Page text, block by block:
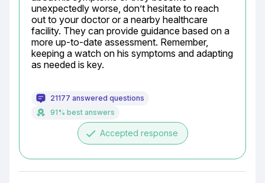
unexpectedly worse, don’t hesitate to reach
out to your doctor or a nearby healthcare
facility. They can provide guidance based on a
more up-to-date assessment. Remember,
keeping a watch on his symptoms and adapting
as needed is key.
21177 answered questions
91% best answers
done Accepted response